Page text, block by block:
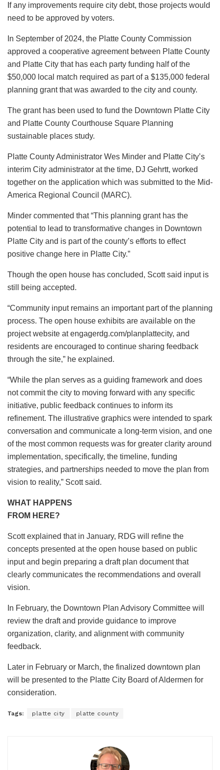
If any improvements require city debt, those projects would
need to be approved by voters.
In September of 2024, the Platte County Commission
approved a cooperative agreement between Platte County
and Platte City that has each party funding half of the
$50,000 local match required as part of a $135,000 federal
planning grant that was awarded to the city and county.
The grant has been used to fund the Downtown Platte City
and Platte County Courthouse Square Planning
sustainable places study.
Platte County Administrator Wes Minder and Platte City’s
interim City administrator at the time, DJ Gehrtt, worked
together on the application which was submitted to the Mid-
America Regional Council (MARC).
Minder commented that “This planning grant has the
potential to lead to transformative changes in Downtown
Platte City and is part of the county’s efforts to effect
positive change here in Platte City.”
Though the open house has concluded, Scott said input is
still being accepted.
“Community input remains an important part of the planning
process. The open house exhibits are available on the
project website at engagerdg.com/planplattecity, and
residents are encouraged to continue sharing feedback
through the site,” he explained.
“While the plan serves as a guiding framework and does
not commit the city to moving forward with any specific
initiative, public feedback continues to inform its
refinement. The illustrative graphics were intended to spark
conversation and communicate a long-term vision, and one
of the most common requests was for greater clarity around
implementation, specifically, the timeline, funding
strategies, and partnerships needed to move the plan from
vision to reality,” Scott said.
WHAT HAPPENS
FROM HERE?
Scott explained that in January, RDG will refine the
concepts presented at the open house based on public
input and begin preparing a draft plan document that
clearly communicates the recommendations and overall
vision.
In February, the Downtown Plan Advisory Committee will
review the draft and provide guidance to improve
organization, clarity, and alignment with community
feedback.
Later in February or March, the finalized downtown plan
will be presented to the Platte City Board of Aldermen for
consideration.
Tags: platte city platte county